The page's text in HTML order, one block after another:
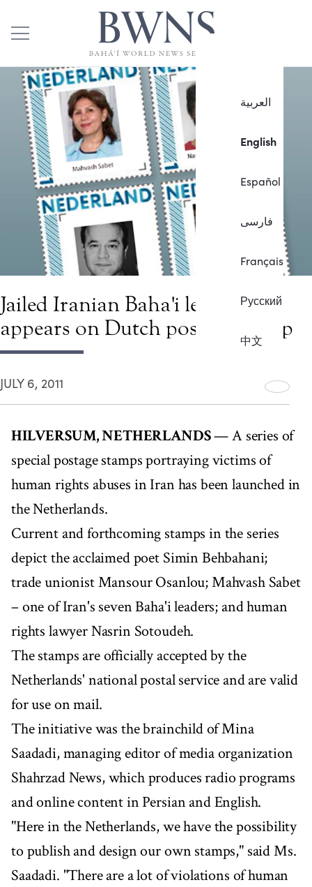
العربية
English
Español
فارسی
Français
Русский
中文
Jailed Iranian Baha'i leader
appears on Dutch postage stamp
JULY 6, 2011
HILVERSUM, NETHERLANDS— A series of
special postage stamps portraying victims of
human rights abuses in Iran has been launched in
the Netherlands.
Current and forthcoming stamps in the series
depict the acclaimed poet Simin Behbahani;
trade unionist Mansour Osanlou; Mahvash Sabet
– one of Iran's seven Baha'i leaders; and human
rights lawyer Nasrin Sotoudeh.
The stamps are officially accepted by the
Netherlands' national postal service and are valid
for use on mail.
The initiative was the brainchild of Mina
Saadadi, managing editor of media organization
Shahrzad News, which produces radio programs
and online content in Persian and English.
"Here in the Netherlands, we have the possibility
to publish and design our own stamps," said Ms.
Saadadi. "There are a lot of violations of human